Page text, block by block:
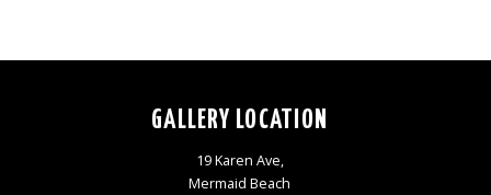
GALLERY LOCATION
19 Karen Ave,
Mermaid Beach